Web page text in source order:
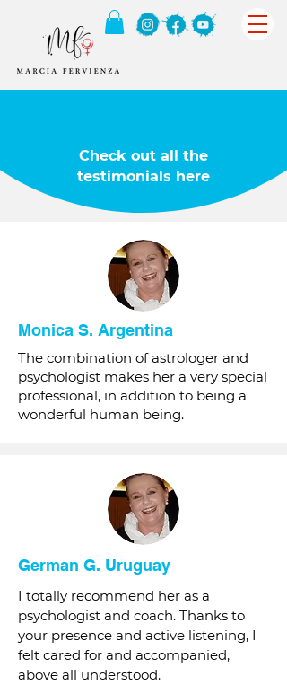
Check out all the
testimonials here
Monica S. Argentina
The combination of astrologer and
psychologist makes her a very special
professional, in addition to being a
wonderful human being.
German G. Uruguay
I totally recommend her as a
psychologist and coach. Thanks to
your presence and active listening, I
felt cared for and accompanied,
above all understood.